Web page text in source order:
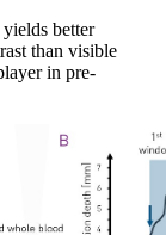
better
than visible
in pre-